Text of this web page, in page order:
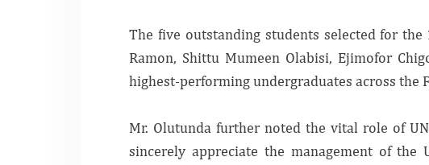
The five outstanding students selected for the
Ramon, Shittu Mumeen Olabisi, Ejimofor
highest-performing undergraduates across the
Mr. Olutunda further noted the vital role of
sincerely appreciate the management of